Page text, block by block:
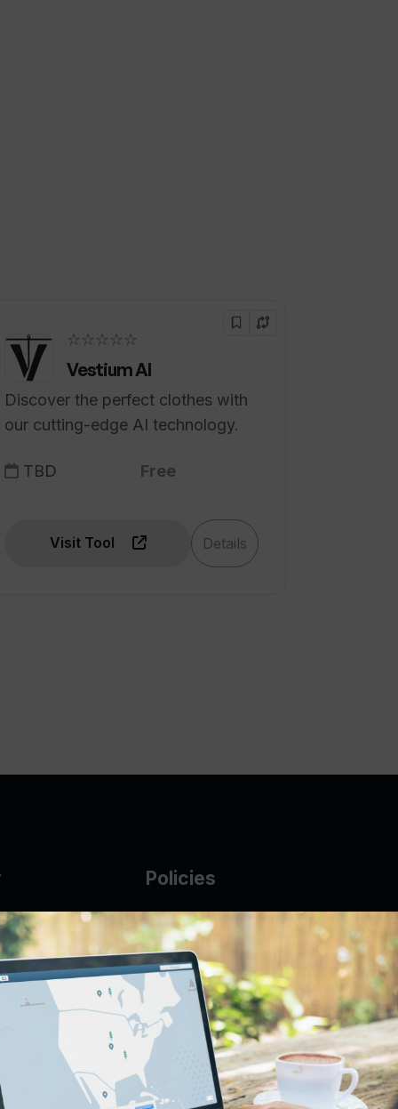
☆☆☆☆☆
Vestium AI
Discover the perfect clothes with
our cutting-edge AI technology.
TBD Free
Visit Tool Details
Policies
AUP
DMCA
Guarantee Policy
IP Leasing Policy
Privacy Policy
Terms of Service